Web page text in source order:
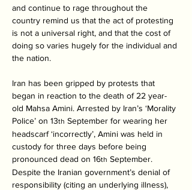
and continue to rage throughout the
country remind us that the act of protesting
is not a universal right, and that the cost of
doing so varies hugely for the individual and
the nation.
Iran has been gripped by protests that
began in reaction to the death of 22 year-
old Mahsa Amini. Arrested by Iran’s ‘Morality
Police’ on 13th September for wearing her
headscarf ‘incorrectly’, Amini was held in
custody for three days before being
pronounced dead on 16th September.
Despite the Iranian government’s denial of
responsibility (citing an underlying illness),